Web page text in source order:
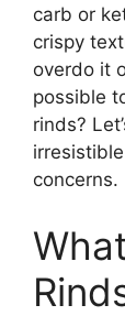
carb or
crispy
overdo it
possible
rinds?
concerns.